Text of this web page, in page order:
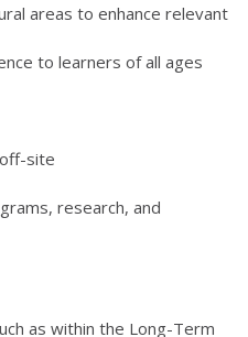
areas to enhance relevant
to learners of all ages
site
research, and
as within the Long-Term